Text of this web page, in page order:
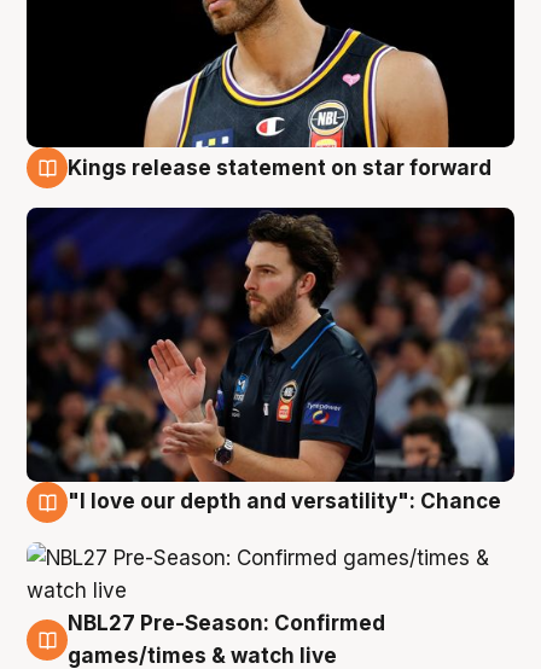
Kings release statement on star forward
"I love our depth and versatility": Chance
4 Aug
NBL27 Pre-Season: Confirmed
games/times & watch live